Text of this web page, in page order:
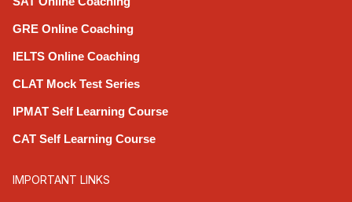
GRE Online Coaching
IELTS Online Coaching
CLAT Mock Test Series
IPMAT Self Learning Course
CAT Self Learning Course
IMPORTANT LINKS